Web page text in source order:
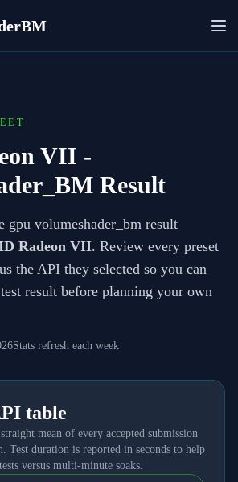
VII -
Result
gpu volumeshader_bm result
Radeon VII. Review every preset
the API they selected so you can
result before planning your own
Stats refresh each week
table
mean of every accepted submission
Test duration is reported in seconds to help
versus multi-minute soaks.